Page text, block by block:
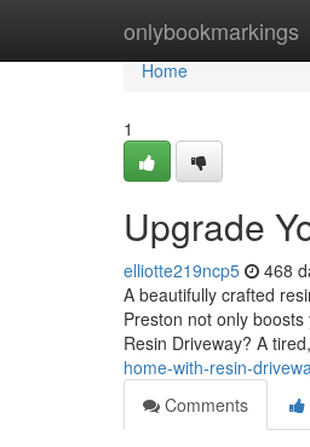
onlybookmarkings
Home
Home
1
Upgrade
elliotte219ncp5 468
A beautifully crafted
Preston not only
Resin Driveway? A
home-with-resin-
Comments